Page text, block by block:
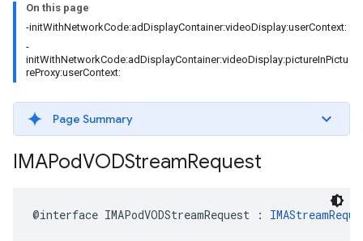
On this page
-initWithNetworkCode:adDisplayContainer:videoDisplay:userContext:
-
initWithNetworkCode:adDisplayContainer:videoDisplay:pictureInPictu
reProxy:userContext:
Page Summary
IMAPodVODStreamRequest
@interface IMAPodVODStreamRequest :